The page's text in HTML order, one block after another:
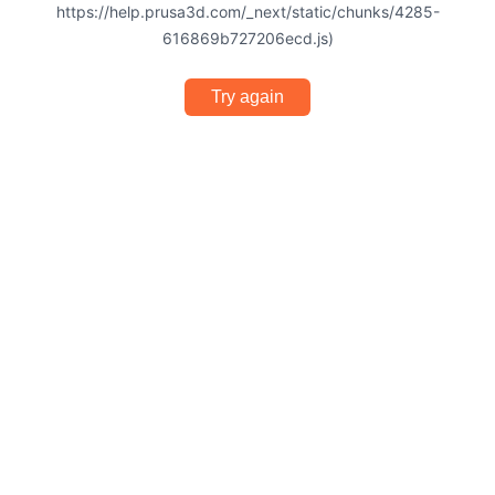
https://help.prusa3d.com/_next/static/chunks/4285-
616869b727206ecd.js)
Try again